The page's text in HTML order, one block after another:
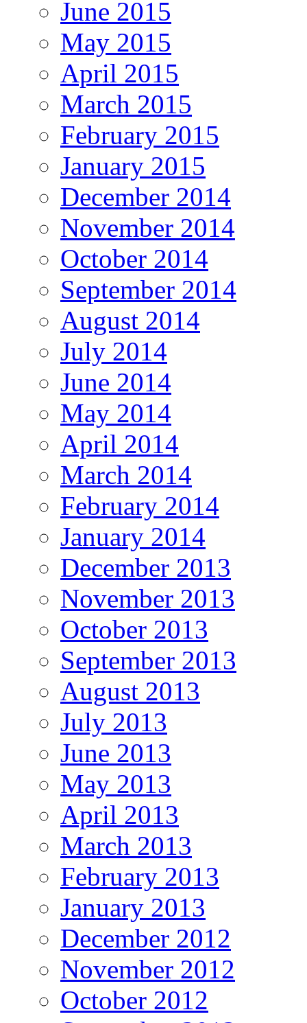
June 2015
May 2015
April 2015
March 2015
February 2015
January 2015
December 2014
November 2014
October 2014
September 2014
August 2014
July 2014
June 2014
May 2014
April 2014
March 2014
February 2014
January 2014
December 2013
November 2013
October 2013
September 2013
August 2013
July 2013
June 2013
May 2013
April 2013
March 2013
February 2013
January 2013
December 2012
November 2012
October 2012